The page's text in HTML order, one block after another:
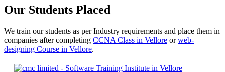
Our Students Placed
We train our students as per Industry requirements and place them in
companies after completing CCNA Class in Vellore orweb-
designing Course in Vellore.